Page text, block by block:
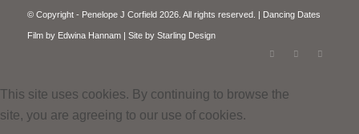
© Copyright - Penelope J Corfield 2026. All rights reserved. | Dancing Dates
Film by Edwina Hannam| Site by Starling Design
This site uses cookies. By continuing to browse the
site, you are agreeing to our use of cookies.